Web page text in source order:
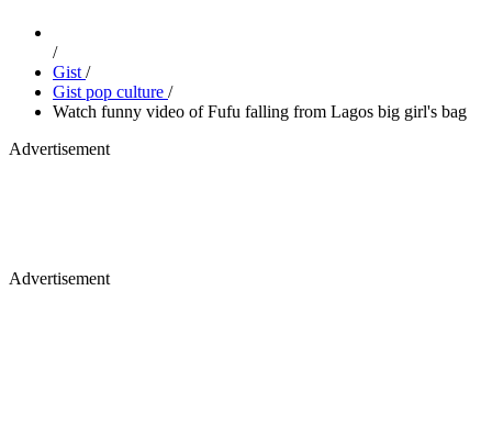
/
Gist /
Gist pop culture /
Watch funny video of Fufu falling from Lagos big girl's bag
Advertisement
Advertisement